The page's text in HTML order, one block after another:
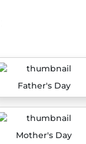
Father's Day
Mother's Day